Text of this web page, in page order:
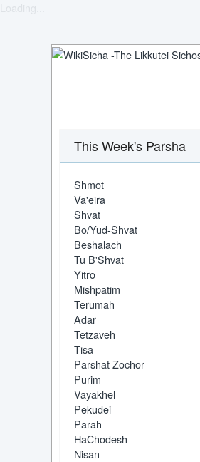
This Week's Parsha
Shmot
Va'eira
Shvat
Bo/Yud-Shvat
Beshalach
Tu B'Shvat
Yitro
Mishpatim
Terumah
Adar
Tetzaveh
Tisa
Parshat Zochor
Purim
Vayakhel
Pekudei
Parah
HaChodesh
Nisan